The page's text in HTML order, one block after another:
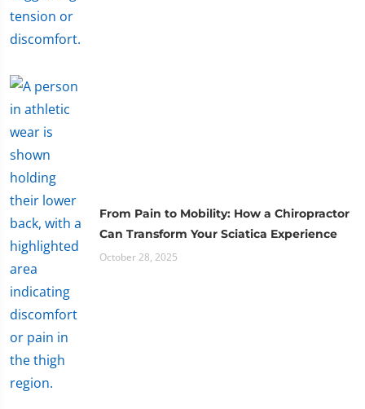
From Pain to Mobility: How a Chiropractor
Can Transform Your Sciatica Experience
October 28, 2025